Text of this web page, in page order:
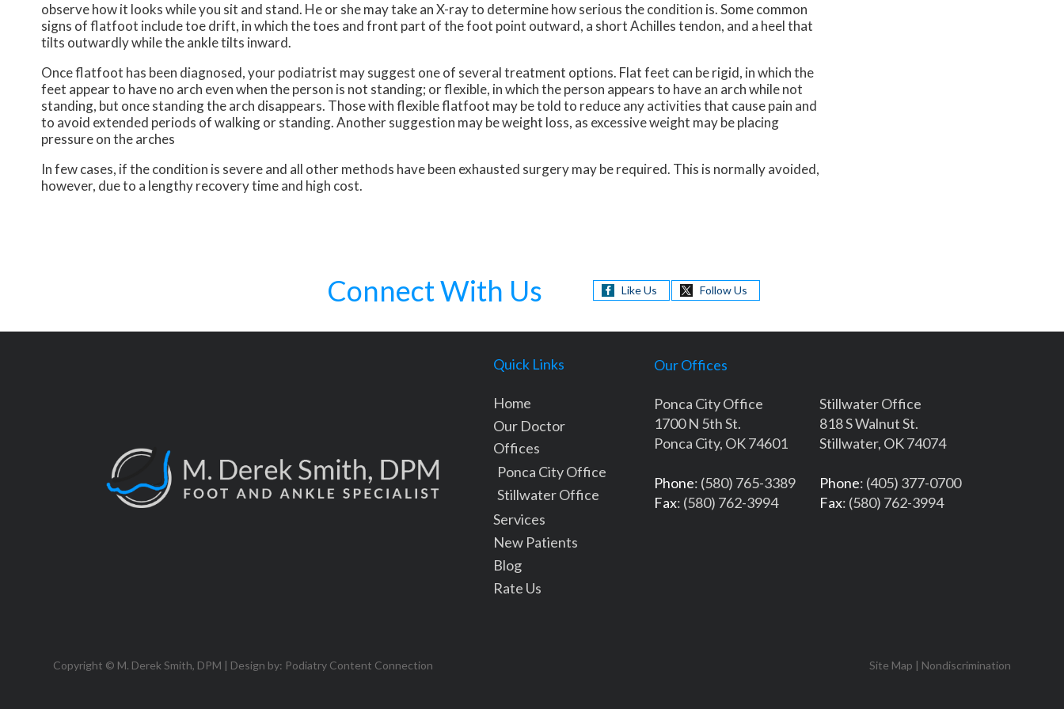
observe how it looks while you sit and stand. He or she may take an X-ray to determine how serious the condition is. Some common
signs of flatfoot include toe drift, in which the toes and front part of the foot point outward, a short Achilles tendon, and a heel that
tilts outwardly while the ankle tilts inward.
Once flatfoot has been diagnosed, your podiatrist may suggest one of several treatment options. Flat feet can be rigid, in which the
feet appear to have no arch even when the person is not standing; or flexible, in which the person appears to have an arch while not
standing, but once standing the arch disappears. Those with flexible flatfoot may be told to reduce any activities that cause pain and
to avoid extended periods of walking or standing. Another suggestion may be weight loss, as excessive weight may be placing
pressure on the arches
In few cases, if the condition is severe and all other methods have been exhausted surgery may be required. This is normally avoided,
however, due to a lengthy recovery time and high cost.
Connect With Us Like Us Follow Us
Quick Links
Home
Our Doctor
Offices
Ponca City Office
Stillwater Office
Services
New Patients
Blog
Rate Us
Our Offices
Ponca City Office
1700 N 5th St.
Ponca City, OK 74601
Phone: (580) 765-3389
Fax: (580) 762-3994
Stillwater Office
818 S Walnut St.
Stillwater, OK 74074
Phone: (405) 377-0700
Fax: (580) 762-3994
Copyright © M. Derek Smith, DPM | Design by: Podiatry Content Connection Site Map | Nondiscrimination